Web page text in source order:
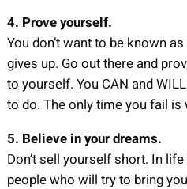
4. Prove yourself.
You don’t want to be known
gives up. Go out there and
to yourself. You CAN and
to do. The only time you fail is
5. Believe in your dreams.
Don’t sell yourself short. In
people who will try to bring